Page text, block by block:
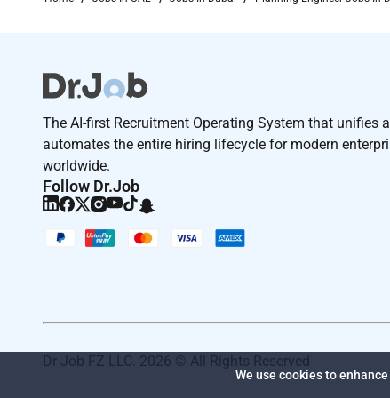
clients and our global team of consultants
Were committed to leading our clients across our
Find out more.
Worker Type
Employee
Job Type
Regular
orientation age religion or disability but enriches
The AI-first Recruitment Operating System that unifies
automates the entire hiring lifecycle for modern
worldwide.
Follow Dr.Job
Dr Job FZ LLC. 2026 © All Rights Reserved
We use cookies to